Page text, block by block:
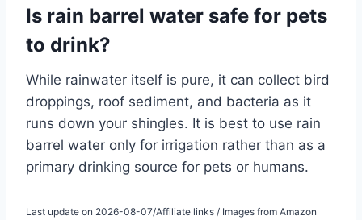
Is rain barrel water safe for pets
to drink?
While rainwater itself is pure, it can collect bird
droppings, roof sediment, and bacteria as it
runs down your shingles. It is best to use rain
barrel water only for irrigation rather than as a
primary drinking source for pets or humans.
Last update on 2026-08-07/Affiliate links / Images from Amazon